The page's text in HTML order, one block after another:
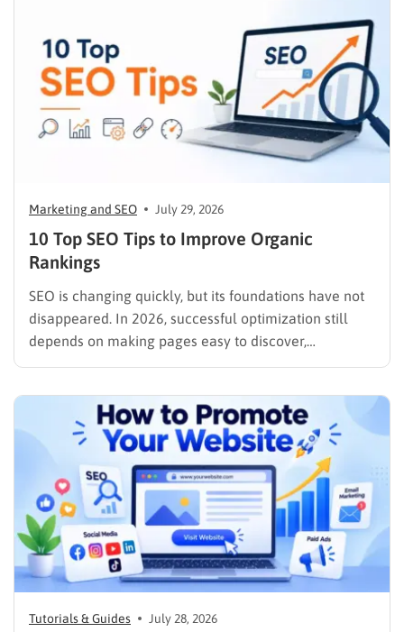
Marketing and SEO July 29, 2026
10 Top SEO Tips to Improve Organic
Rankings
SEO is changing quickly, but its foundations have not
disappeared. In 2026, successful optimization still
depends on making pages easy to discover,
understand, trust, and use. The difference is that
listings, featured results, AI Overviews, AI Mode,
image results, and video results. Publishing more…
Tutorials & Guides July 28, 2026